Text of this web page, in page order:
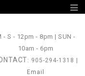
- S - 12pm - 8pm |SUN -
10am - 6pm
: 905-294-1318 |
Email